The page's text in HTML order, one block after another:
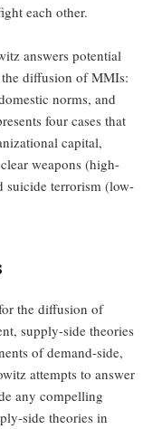
each other.
answers potential
diffusion of MMIs:
norms, and
four cases that
capital,
weapons (high-
suicide terrorism (low-
the diffusion of
supply-side theories
of demand-side,
attempts to answer
any compelling
side theories in